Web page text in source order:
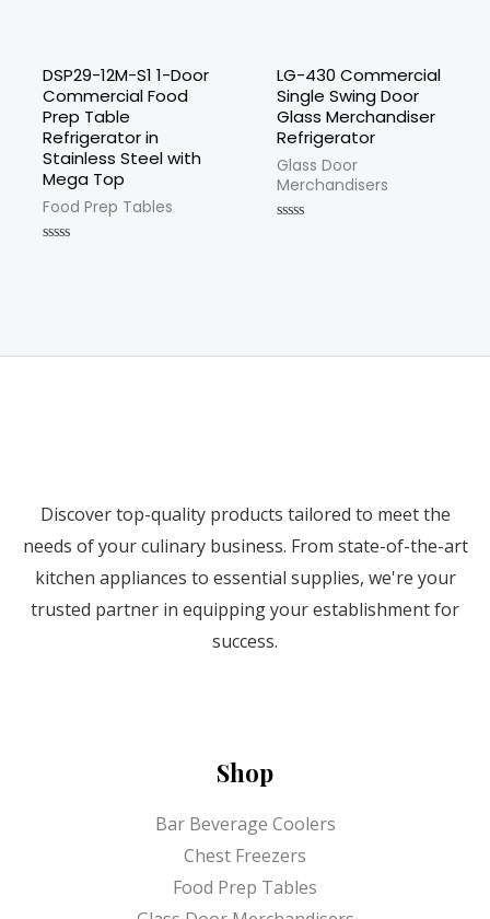
DSP29-12M-S1 1-Door
Commercial Food
Prep Table
Refrigerator in
Stainless Steel with
Mega Top
Food Prep Tables
LG-430 Commercial
Single Swing Door
Glass Merchandiser
Refrigerator
Glass Door
Merchandisers
Discover top-quality products tailored to meet the
needs of your culinary business. From state-of-the-art
kitchen appliances to essential supplies, we're your
trusted partner in equipping your establishment for
success.
Shop
Bar Beverage Coolers
Chest Freezers
Food Prep Tables